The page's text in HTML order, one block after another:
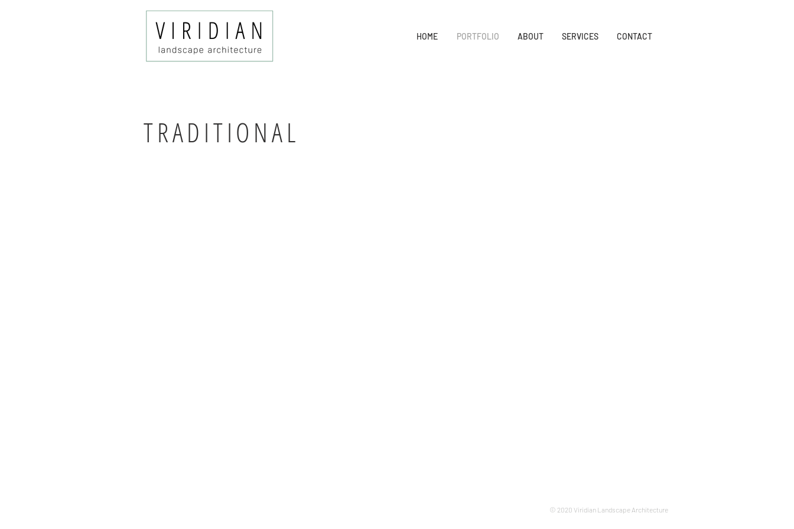
HOME PORTFOLIO ABOUT SERVICES CONTACT
TRADITIONAL
© 2020 Viridian Landscape Architecture